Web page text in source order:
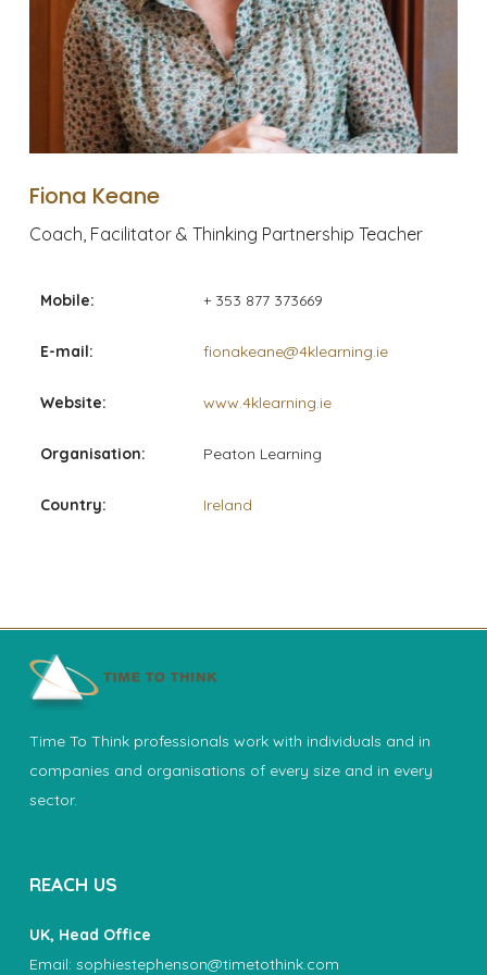
Fiona Keane
Coach, Facilitator & Thinking Partnership Teacher
Mobile: + 353 877 373669
E-mail: fionakeane@4klearning.ie
Website: www.4klearning.ie
Organisation: Peaton Learning
Country: Ireland
Time To Think professionals work with individuals and in
companies and organisations of every size and in every
sector.
REACH US
UK, Head Office
Email:sophiestephenson@timetothink.com